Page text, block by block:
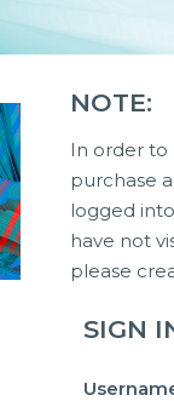
NOTE:
In order to
purchase
logged
have not
please
SIGN